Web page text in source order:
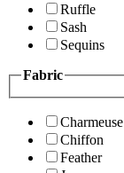
Ruffle
Sash
Sequins
Fabric
Charmeuse
Chiffon
Feather